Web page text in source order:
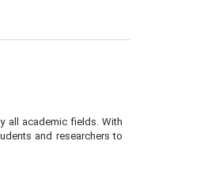
all academic fields. With
and researchers to